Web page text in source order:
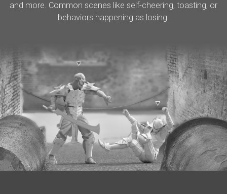
and more. Common scenes like self-cheering, toasting, or
behaviors happening as losing.